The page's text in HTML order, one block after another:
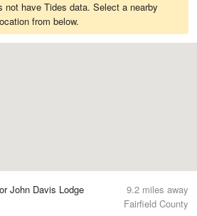
not have Tides data. Select a nearby
from below.
9.2 miles away
John Davis Lodge
Fairfield County